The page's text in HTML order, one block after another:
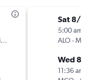
American Airlines
Sat 8/15
5:00 am
ALO-
Wed 8/
11:36 am